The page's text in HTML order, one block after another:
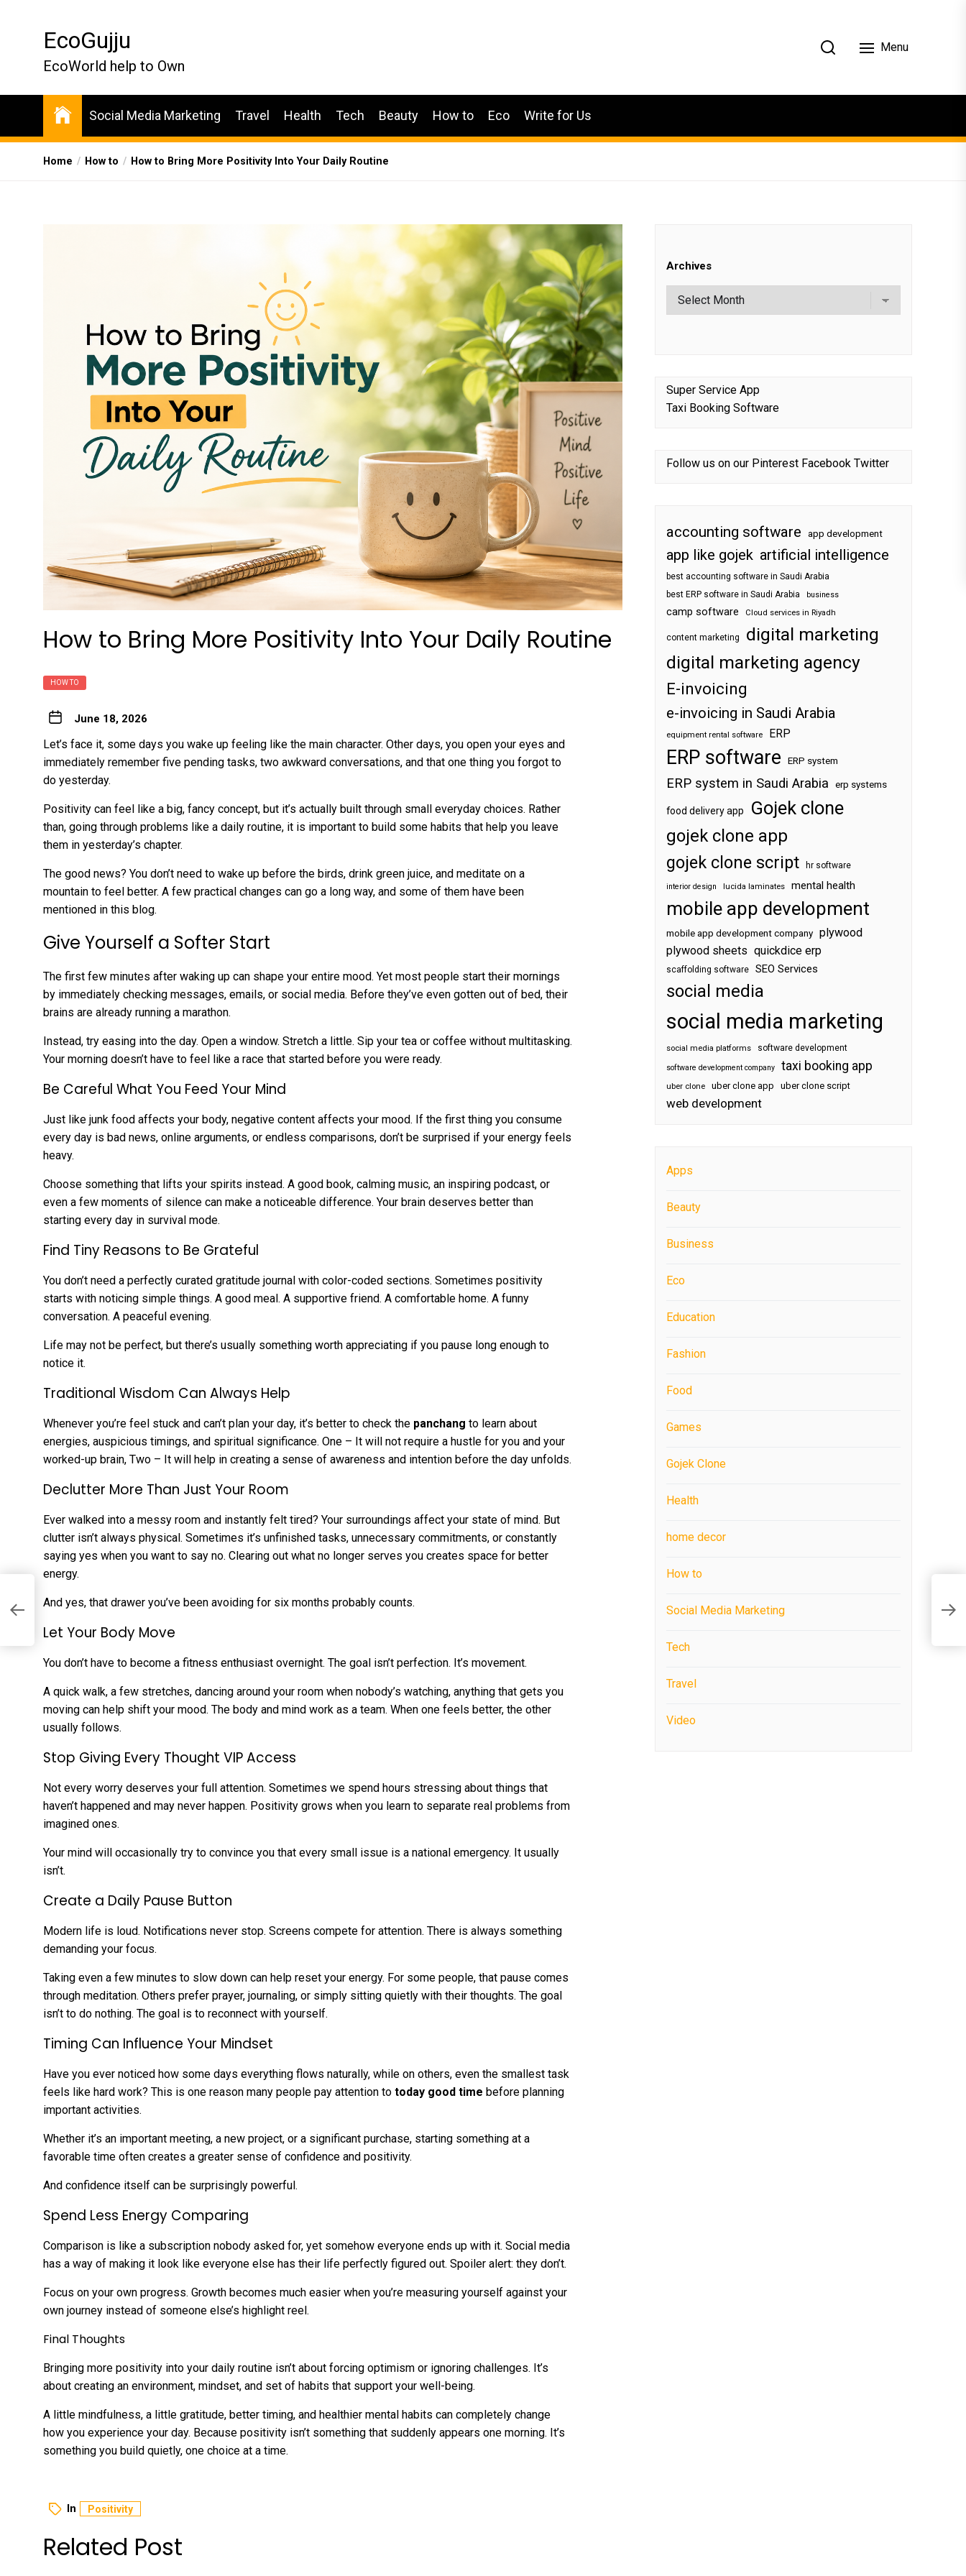
EcoGujju
EcoWorld help to Own
Menu
Social Media Marketing Travel Health Tech Beauty How to Eco Write for Us
Home How to How to Bring More Positivity Into Your Daily Routine
How to Bring More Positivity Into Your Daily Routine
HOW TO
June 18, 2026
Let’s face it, some days you wake up feeling like the main character. Other days, you open your eyes and
immediately remember five pending tasks, two awkward conversations, and that one thing you forgot to
do yesterday.
Positivity can feel like a big, fancy concept, but it’s actually built through small everyday choices. Rather
than, going through problems like a daily routine, it is important to build some habits that help you leave
them in yesterday’s chapter.
The good news? You don’t need to wake up before the birds, drink green juice, and meditate on a
mountain to feel better. A few practical changes can go a long way, and some of them have been
mentioned in this blog.
Give Yourself a Softer Start
The first few minutes after waking up can shape your entire mood. Yet most people start their mornings
by immediately checking messages, emails, or social media. Before they’ve even gotten out of bed, their
brains are already running a marathon.
Instead, try easing into the day. Open a window. Stretch a little. Sip your tea or coffee without multitasking.
Your morning doesn’t have to feel like a race that started before you were ready.
Be Careful What You Feed Your Mind
Just like junk food affects your body, negative content affects your mood. If the first thing you consume
every day is bad news, online arguments, or endless comparisons, don’t be surprised if your energy feels
heavy.
Choose something that lifts your spirits instead. A good book, calming music, an inspiring podcast, or
even a few moments of silence can make a noticeable difference. Your brain deserves better than
starting every day in survival mode.
Find Tiny Reasons to Be Grateful
You don’t need a perfectly curated gratitude journal with color-coded sections. Sometimes positivity
starts with noticing simple things. A good meal. A supportive friend. A comfortable home. A funny
conversation. A peaceful evening.
Life may not be perfect, but there’s usually something worth appreciating if you pause long enough to
notice it.
Traditional Wisdom Can Always Help
Whenever you’re feel stuck and can’t plan your day, it’s better to check the panchang to learn about
energies, auspicious timings, and spiritual significance. One – It will not require a hustle for you and your
worked-up brain, Two – It will help in creating a sense of awareness and intention before the day unfolds.
Declutter More Than Just Your Room
Ever walked into a messy room and instantly felt tired? Your surroundings affect your state of mind. But
clutter isn’t always physical. Sometimes it’s unfinished tasks, unnecessary commitments, or constantly
saying yes when you want to say no. Clearing out what no longer serves you creates space for better
energy.
And yes, that drawer you’ve been avoiding for six months probably counts.
Let Your Body Move
You don’t have to become a fitness enthusiast overnight. The goal isn’t perfection. It’s movement.
A quick walk, a few stretches, dancing around your room when nobody’s watching, anything that gets you
moving can help shift your mood. The body and mind work as a team. When one feels better, the other
usually follows.
Stop Giving Every Thought VIP Access
Not every worry deserves your full attention. Sometimes we spend hours stressing about things that
haven’t happened and may never happen. Positivity grows when you learn to separate real problems from
imagined ones.
Your mind will occasionally try to convince you that every small issue is a national emergency. It usually
isn’t.
Create a Daily Pause Button
Modern life is loud. Notifications never stop. Screens compete for attention. There is always something
demanding your focus.
Taking even a few minutes to slow down can help reset your energy. For some people, that pause comes
through meditation. Others prefer prayer, journaling, or simply sitting quietly with their thoughts. The goal
isn’t to do nothing. The goal is to reconnect with yourself.
Timing Can Influence Your Mindset
Have you ever noticed how some days everything flows naturally, while on others, even the smallest task
feels like hard work? This is one reason many people pay attention to today good time before planning
important activities.
Whether it’s an important meeting, a new project, or a significant purchase, starting something at a
favorable time often creates a greater sense of confidence and positivity.
And confidence itself can be surprisingly powerful.
Spend Less Energy Comparing
Comparison is like a subscription nobody asked for, yet somehow everyone ends up with it. Social media
has a way of making it look like everyone else has their life perfectly figured out. Spoiler alert: they don’t.
Focus on your own progress. Growth becomes much easier when you’re measuring yourself against your
own journey instead of someone else’s highlight reel.
Final Thoughts
Bringing more positivity into your daily routine isn’t about forcing optimism or ignoring challenges. It’s
about creating an environment, mindset, and set of habits that support your well-being.
A little mindfulness, a little gratitude, better timing, and healthier mental habits can completely change
how you experience your day. Because positivity isn’t something that suddenly appears one morning. It’s
something you build quietly, one choice at a time.
In Positivity
Related Post
Archives
Super Service App
Taxi Booking Software
Follow us on our Pinterest Facebook Twitter
accounting software app development
app like gojek artificial intelligence
best accounting software in Saudi Arabia
best ERP software in Saudi Arabia
business
camp software Cloud services in Riyadh
content marketing
digital marketing
digital marketing agency
E-invoicing
e-invoicing in Saudi Arabia
equipment rental software ERP
ERP software ERP system
ERP system in Saudi Arabia erp systems
food delivery app Gojek clone
gojek clone app
gojek clone script
hr software
interior design lucida laminates mental health
mobile app development
mobile app development company plywood
plywood sheets quickdice erp
scaffolding software SEO Services
social media
social media marketing
social media platforms software development
software development company taxi booking app
uber clone uber clone app uber clone script
web development
Apps
Beauty
Business
Eco
Education
Fashion
Food
Games
Gojek Clone
Health
home decor
How to
Social Media Marketing
Tech
Travel
Video